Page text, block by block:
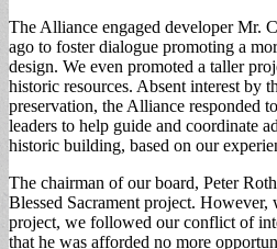
The Alliance engaged developer Mr.
ago to foster dialogue promoting a
design. We even promoted a taller
historic resources. Absent interest by
preservation, the Alliance responded
leaders to help guide and coordinate
historic building, based on our
The chairman of our board, Peter
Blessed Sacrament project. However,
project, we followed our conflict of
that he was afforded no more